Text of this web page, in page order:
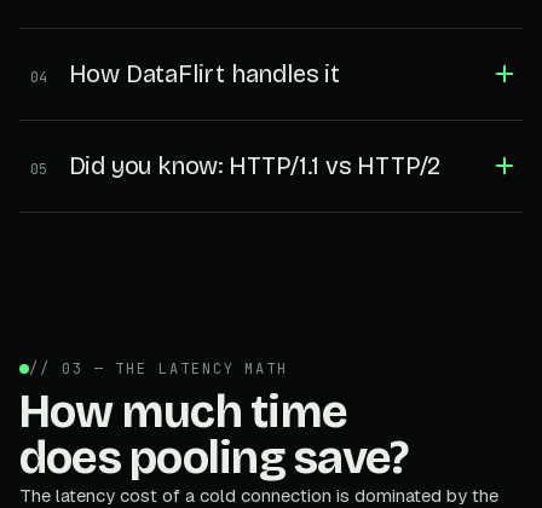
04 How DataFlirt handles it
05 Did you know: HTTP/1.1 vs HTTP/2
// 03 — THE LATENCY MATH
How much time
does pooling save?
The latency cost of a cold connection is dominated by the